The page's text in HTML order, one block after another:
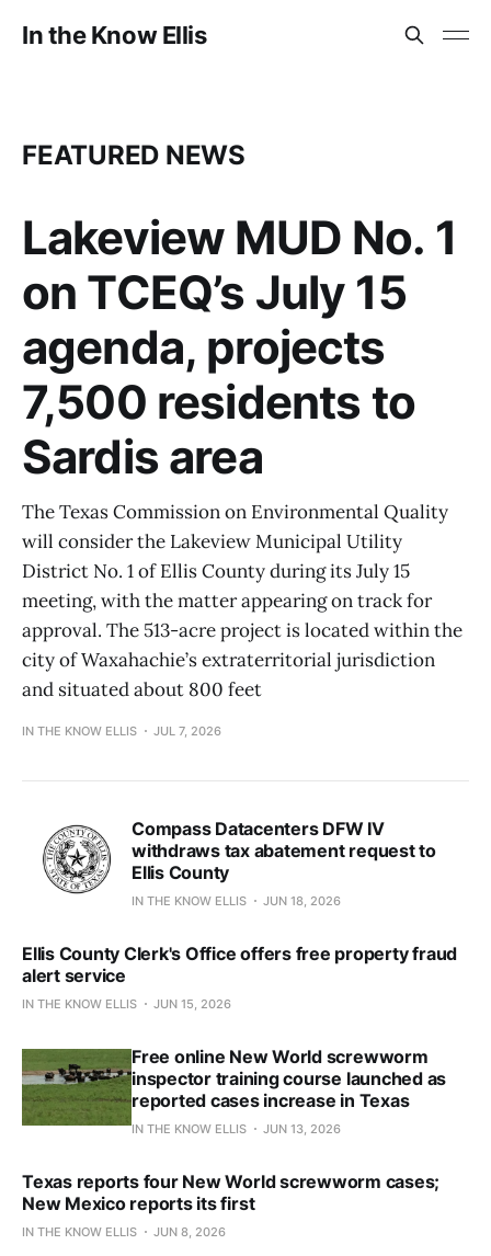
In the Know Ellis
FEATURED NEWS
Lakeview MUD No. 1
on TCEQ’s July 15
agenda, projects
7,500 residents to
Sardis area
The Texas Commission on Environmental Quality
will consider the Lakeview Municipal Utility
District No. 1 of Ellis County during its July 15
meeting, with the matter appearing on track for
approval. The 513-acre project is located within the
city of Waxahachie’s extraterritorial jurisdiction
and situated about 800 feet
IN THE KNOW ELLIS JUL 7, 2026
Compass Datacenters DFW IV
withdraws tax abatement request to
Ellis County
IN THE KNOW ELLIS JUN 18, 2026
Ellis County Clerk's Office offers free property fraud
alert service
IN THE KNOW ELLIS JUN 15, 2026
Free online New World screwworm
inspector training course launched as
reported cases increase in Texas
IN THE KNOW ELLIS JUN 13, 2026
Texas reports four New World screwworm cases;
New Mexico reports its first
IN THE KNOW ELLIS JUN 8, 2026